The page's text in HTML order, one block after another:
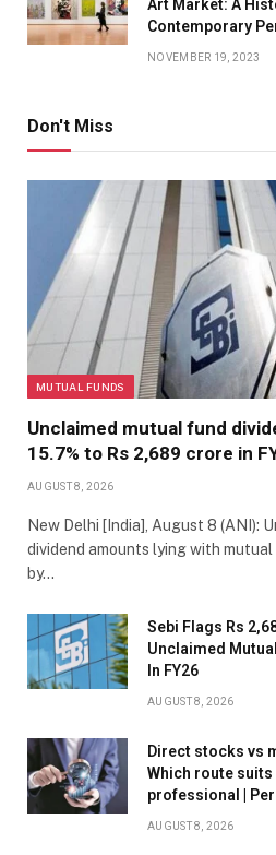
Art Market: A
Contemporary
NOVEMBER 19, 2023
Don't Miss
MUTUAL FUNDS
Unclaimed mutual fund
15.7% to Rs 2,689 crore in
AUGUST 8, 2026
New Delhi [India], August 8 (ANI):
dividend amounts lying with
by…
Sebi Flags Rs
Unclaimed
In FY26
AUGUST 8, 2026
Direct stocks vs
Which route suits
professional |
AUGUST 8, 2026